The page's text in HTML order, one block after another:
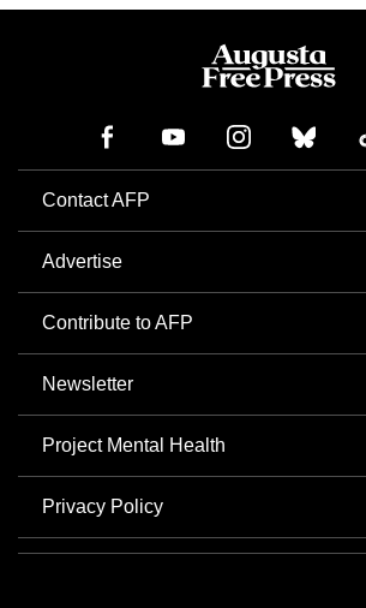
Contact AFP
Advertise
Contribute to AFP
Newsletter
Project Mental Health
Privacy Policy